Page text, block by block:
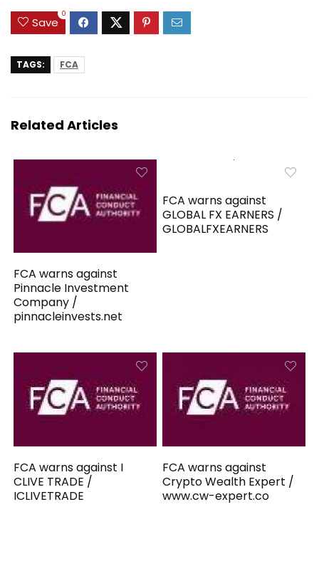
Save
0
TAGS: FCA
Related Articles
FCA warns against
Pinnacle Investment
Company /
pinnacleinvests.net
FCA warns against
GLOBAL FX EARNERS /
GLOBALFXEARNERS
FCA warns against I
CLIVE TRADE /
ICLIVETRADE
FCA warns against
Crypto Wealth Expert /
www.cw-expert.co